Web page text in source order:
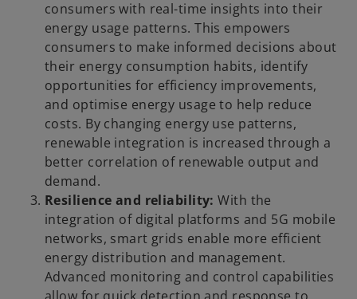
consumers with real-time insights into their
energy usage patterns. This empowers
consumers to make informed decisions about
their energy consumption habits, identify
opportunities for efficiency improvements,
and optimise energy usage to help reduce
costs. By changing energy use patterns,
renewable integration is increased through a
better correlation of renewable output and
demand.
Resilience and reliability:With the
integration of digital platforms and 5G mobile
networks, smart grids enable more efficient
energy distribution and management.
Advanced monitoring and control capabilities
allow for quick detection and response to